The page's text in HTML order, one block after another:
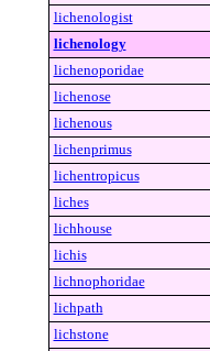
lichenologist
lichenology
lichenoporidae
lichenose
lichenous
lichenprimus
lichentropicus
liches
lichhouse
lichis
lichnophoridae
lichpath
lichstone